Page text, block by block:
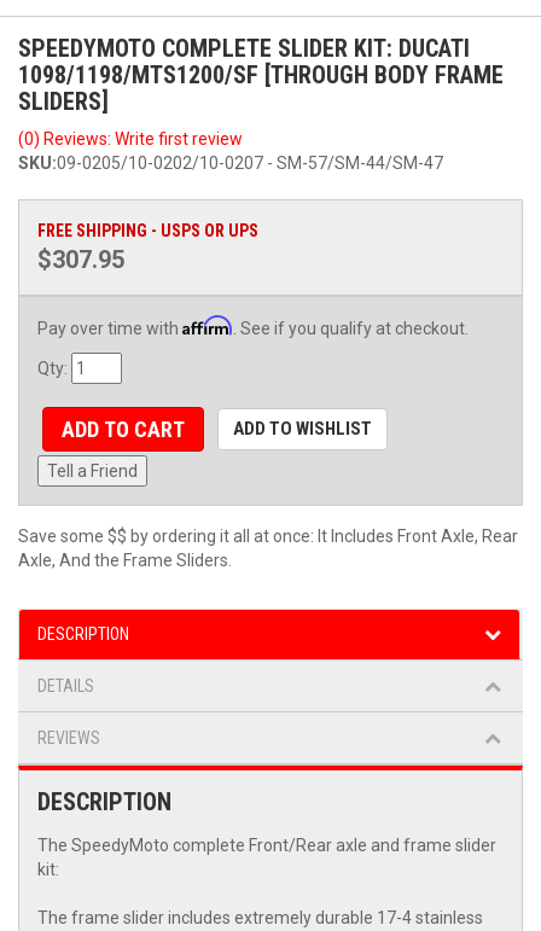
SPEEDYMOTO COMPLETE SLIDER KIT: DUCATI
1098/1198/MTS1200/SF [THROUGH BODY FRAME
SLIDERS]
(0) Reviews: Write first review
SKU:09-0205/10-0202/10-0207 - SM-57/SM-44/SM-47
FREE SHIPPING - USPS OR UPS
$307.95
Pay over time with Affirm . See if you qualify at checkout.
Qty:
ADD TO CART ADD TO WISHLIST
Tell a Friend
Save some $$ by ordering it all at once: It Includes Front Axle, Rear
Axle, And the Frame Sliders.
DESCRIPTION
DETAILS
REVIEWS
DESCRIPTION
The SpeedyMoto complete Front/Rear axle and frame slider
kit:
The frame slider includes extremely durable 17-4 stainless